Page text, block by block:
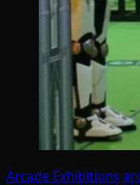
Arcade Exhibitions